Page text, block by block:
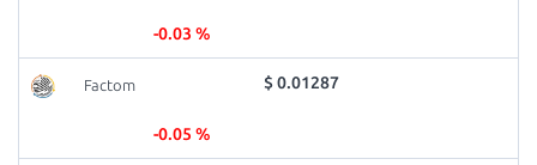
-0.03 %
Factom $ 0.01287
-0.05 %